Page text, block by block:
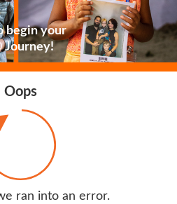
begin your
Journey!
Oops
ran into an error.